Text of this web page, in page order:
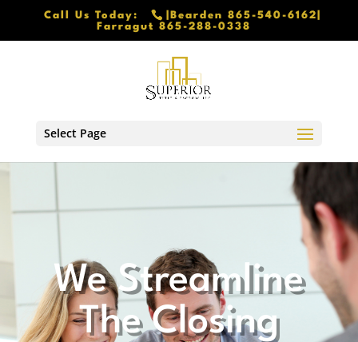
Call Us Today:
|Bearden 865-540-6162|
Farragut 865-288-0338
Select Page
We Streamline
The Closing